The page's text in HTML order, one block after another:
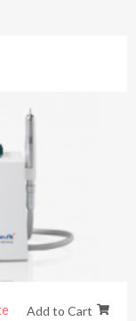
Add to Cart